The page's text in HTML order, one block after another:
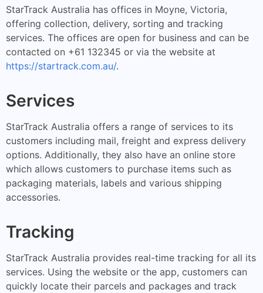
StarTrack Australia has offices in Moyne, Victoria,
offering collection, delivery, sorting and tracking
services. The offices are open for business and can be
contacted on +61 132345 or via the website at
https://startrack.com.au/.
Services
StarTrack Australia offers a range of services to its
customers including mail, freight and express delivery
options. Additionally, they also have an online store
which allows customers to purchase items such as
packaging materials, labels and various shipping
accessories.
Tracking
StarTrack Australia provides real-time tracking for all its
services. Using the website or the app, customers can
quickly locate their parcels and packages and track